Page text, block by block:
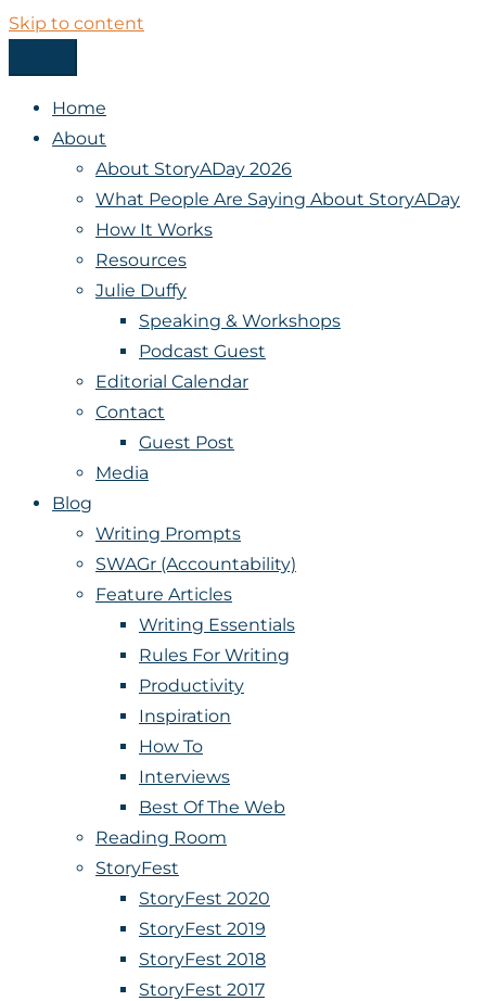
Skip to content
StoryADay
Home
About
About StoryADay 2026
What People Are Saying About StoryADay
How It Works
Resources
Julie Duffy
Speaking & Workshops
Podcast Guest
Editorial Calendar
Contact
Guest Post
Media
Blog
Writing Prompts
SWAGr (Accountability)
Feature Articles
Writing Essentials
Rules For Writing
Productivity
Inspiration
How To
Interviews
Best Of The Web
Reading Room
StoryFest
StoryFest 2020
StoryFest 2019
StoryFest 2018
StoryFest 2017